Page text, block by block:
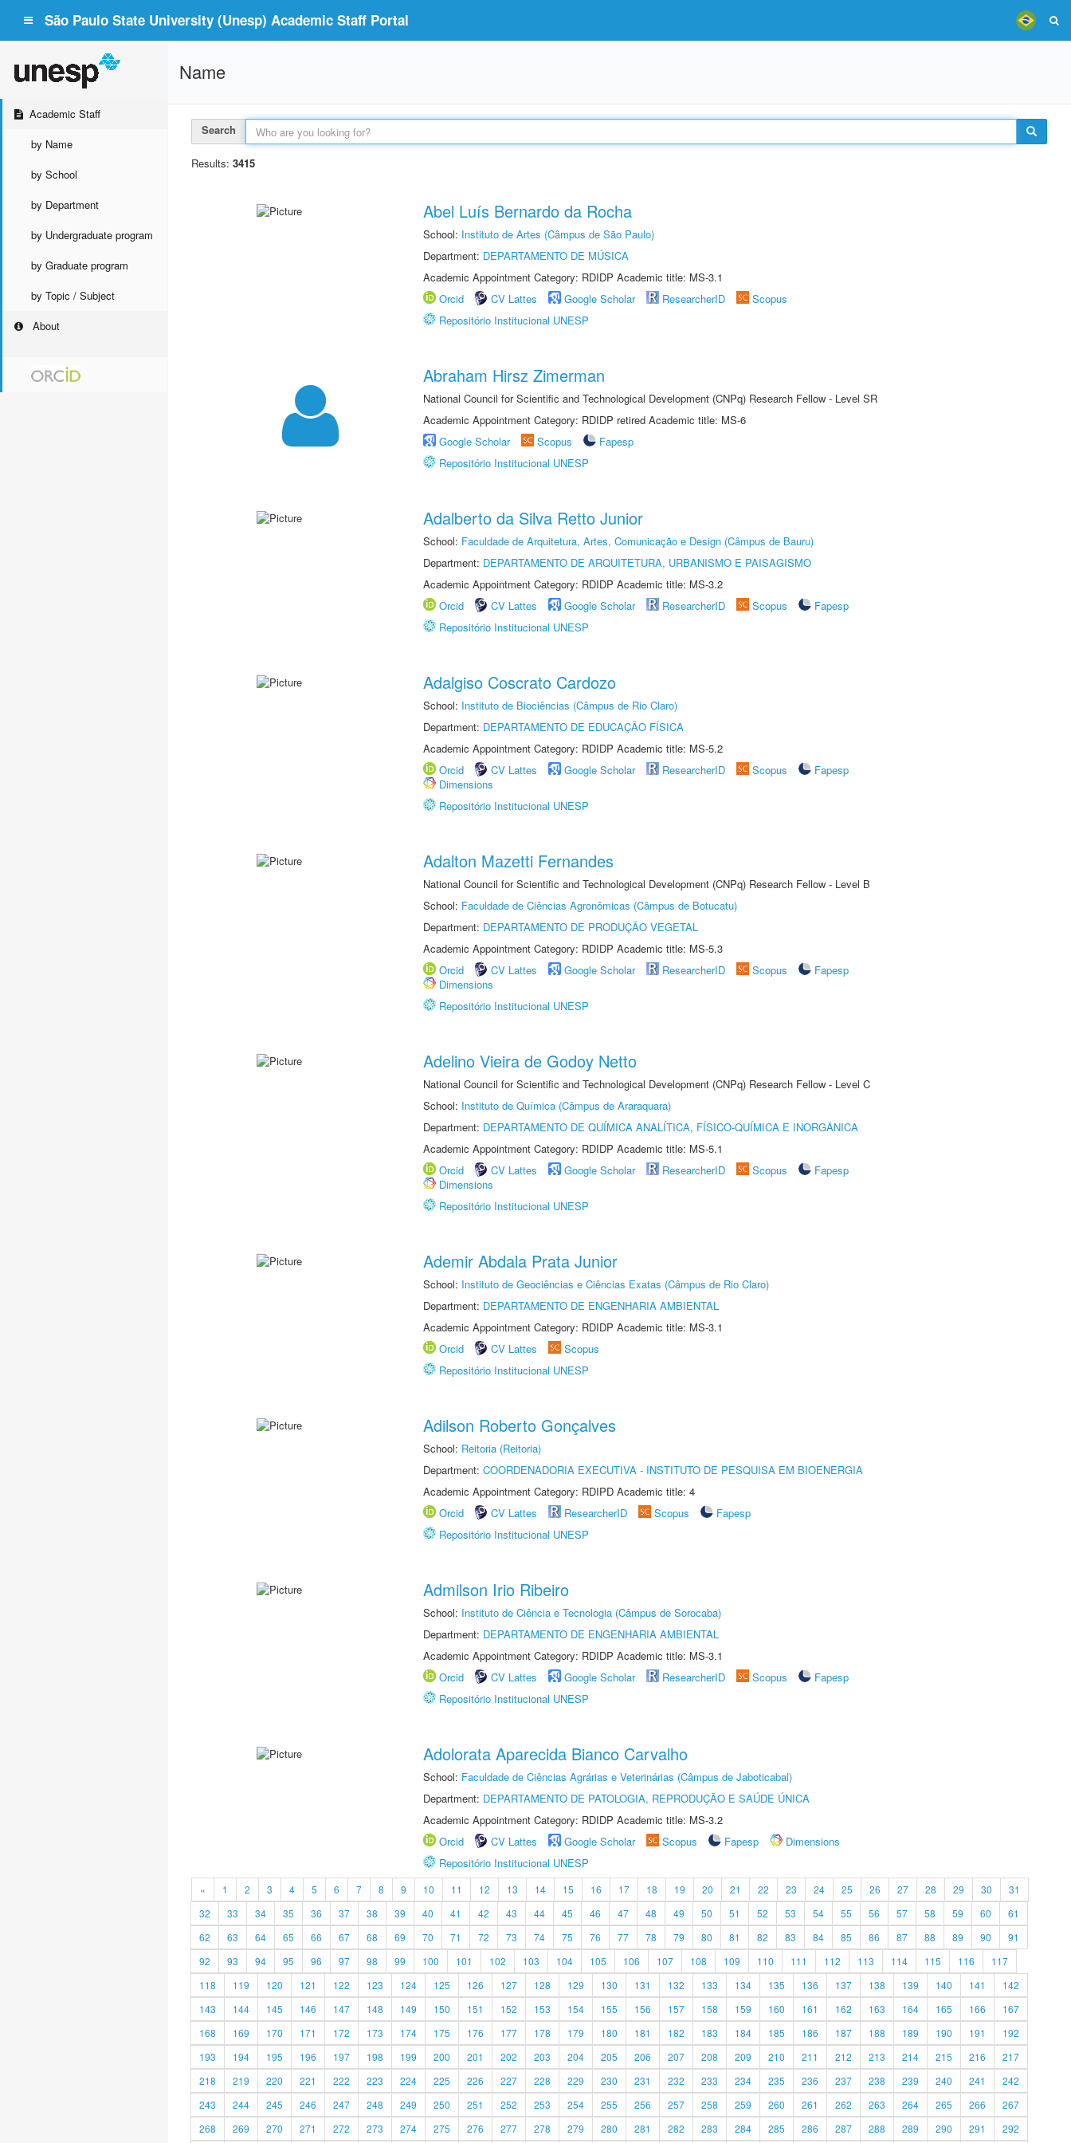
São Paulo State University (Unesp) Academic Staff Portal
Academic Staff
by Name
by School
by Department
by Undergraduate program
by Graduate program
by Topic / Subject
About
Name
Search
Results: 3415
Abel Luís Bernardo da Rocha
School: Instituto de Artes (Câmpus de São Paulo)
Department: DEPARTAMENTO DE MÚSICA
Academic Appointment Category: RDIDP Academic title: MS-3.1
Orcid
CV Lattes Google Scholar ResearcherID
Scopus
Repositório Institucional UNESP
Abraham Hirsz Zimerman
National Council for Scientific and Technological Development (CNPq) Research Fellow - Level SR
Academic Appointment Category: RDIDP retired Academic title: MS-6
Google Scholar
Scopus
Fapesp
Repositório Institucional UNESP
Adalberto da Silva Retto Junior
School: Faculdade de Arquitetura, Artes, Comunicação e Design (Câmpus de Bauru)
Department: DEPARTAMENTO DE ARQUITETURA, URBANISMO E PAISAGISMO
Academic Appointment Category: RDIDP Academic title: MS-3.2
Orcid
CV Lattes Google Scholar ResearcherID Scopus
Fapesp
Repositório Institucional UNESP
Adalgiso Coscrato Cardozo
School: Instituto de Biociências (Câmpus de Rio Claro)
Department: DEPARTAMENTO DE EDUCAÇÃO FÍSICA
Academic Appointment Category: RDIDP Academic title: MS-5.2
Orcid
CV Lattes Google Scholar ResearcherID Scopus
Fapesp
Dimensions
Repositório Institucional UNESP
Adalton Mazetti Fernandes
National Council for Scientific and Technological Development (CNPq) Research Fellow - Level B
School: Faculdade de Ciências Agronômicas (Câmpus de Botucatu)
Department: DEPARTAMENTO DE PRODUÇÃO VEGETAL
Academic Appointment Category: RDIDP Academic title: MS-5.3
Orcid
CV Lattes Google Scholar ResearcherID Scopus
Fapesp
Dimensions
Repositório Institucional UNESP
Adelino Vieira de Godoy Netto
National Council for Scientific and Technological Development (CNPq) Research Fellow - Level C
School: Instituto de Química (Câmpus de Araraquara)
Department: DEPARTAMENTO DE QUÍMICA ANALÍTICA, FÍSICO-QUÍMICA E INORGÂNICA
Academic Appointment Category: RDIDP Academic title: MS-5.1
Orcid
CV Lattes Google Scholar ResearcherID Scopus
Fapesp
Dimensions
Repositório Institucional UNESP
Ademir Abdala Prata Junior
School: Instituto de Geociências e Ciências Exatas (Câmpus de Rio Claro)
Department: DEPARTAMENTO DE ENGENHARIA AMBIENTAL
Academic Appointment Category: RDIDP Academic title: MS-3.1
Orcid
CV Lattes
Scopus
Repositório Institucional UNESP
Adilson Roberto Gonçalves
School: Reitoria (Reitoria)
Department: COORDENADORIA EXECUTIVA - INSTITUTO DE PESQUISA EM BIOENERGIA
Academic Appointment Category: RDIPD Academic title: 4
Orcid
CV Lattes ResearcherID Scopus
Fapesp
Repositório Institucional UNESP
Admilson Irio Ribeiro
School: Instituto de Ciência e Tecnologia (Câmpus de Sorocaba)
Department: DEPARTAMENTO DE ENGENHARIA AMBIENTAL
Academic Appointment Category: RDIDP Academic title: MS-3.1
Orcid
CV Lattes Google Scholar ResearcherID Scopus
Fapesp
Repositório Institucional UNESP
Adolorata Aparecida Bianco Carvalho
School: Faculdade de Ciências Agrárias e Veterinárias (Câmpus de Jaboticabal)
Department: DEPARTAMENTO DE PATOLOGIA, REPRODUÇÃO E SAÚDE ÚNICA
Academic Appointment Category: RDIDP Academic title: MS-3.2
Orcid
CV Lattes Google Scholar Scopus Fapesp
Dimensions
Repositório Institucional UNESP
« 1 2 3 4 5 6 7 8 9 10 11 12 13 14 15 16 17 18 19 20 21 22 23 24 25 26 27 28 29 30
31
32
33 34 35 36 37 38 39 40 41 42 43 44 45 46 47 48 49 50 51 52 53 54 55 56 57 58 59 60
61
62
63 64 65 66 67 68 69 70 71 72 73 74 75 76 77 78 79 80 81 82 83 84 85 86 87 88 89 90
91
92
93 94 95 96 97 98 99 100 101 102 103 104 105 106 107 108 109 110 111 112 113 114 115 116
117
118
119 120 121 122 123 124 125 126 127 128 129 130 131 132 133 134 135 136 137 138 139 140 141
142
143
144 145 146 147 148 149 150 151 152 153 154 155 156 157 158 159 160 161 162 163 164 165 166
167
168
169 170 171 172 173 174 175 176 177 178 179 180 181 182 183 184 185 186 187 188 189 190 191
192
193
194 195 196 197 198 199 200 201 202 203 204 205 206 207 208 209 210 211 212 213 214 215 216
217
218
219 220 221 222 223 224 225 226 227 228 229 230 231 232 233 234 235 236 237 238 239 240 241
242
243
244 245 246 247 248 249 250 251 252 253 254 255 256 257 258 259 260 261 262 263 264 265 266
267
268
269 270 271 272 273 274 275 276 277 278 279 280 281 282 283 284 285 286 287 288 289 290 291 292